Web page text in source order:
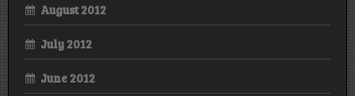
August 2012
July 2012
June 2012